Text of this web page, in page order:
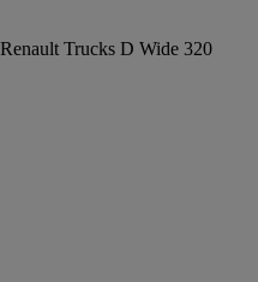
Renault Trucks D Wide 320